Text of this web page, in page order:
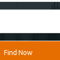
Find Now